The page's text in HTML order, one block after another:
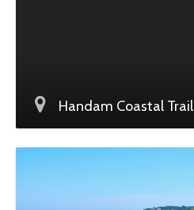
Handam Coastal Trail